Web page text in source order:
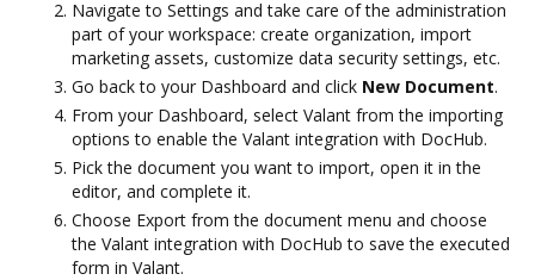
Navigate to Settings and take care of the administration
part of your workspace: create organization, import
marketing assets, customize data security settings, etc.
Go back to your Dashboard and click New Document.
From your Dashboard, select Valant from the importing
options to enable the Valant integration with DocHub.
Pick the document you want to import, open it in the
editor, and complete it.
Choose Export from the document menu and choose
the Valant integration with DocHub to save the executed
form in Valant.